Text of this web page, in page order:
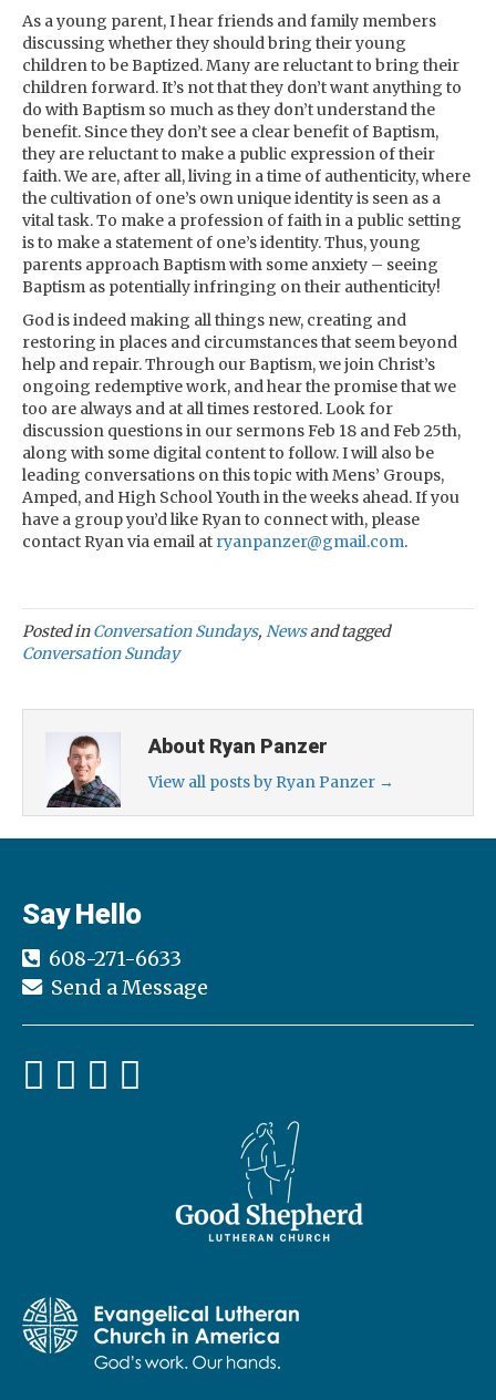
As a young parent, I hear friends and family members
discussing whether they should bring their young
children to be Baptized. Many are reluctant to bring their
children forward. It’s not that they don’t want anything to
do with Baptism so much as they don’t understand the
benefit. Since they don’t see a clear benefit of Baptism,
they are reluctant to make a public expression of their
faith. We are, after all, living in a time of authenticity, where
the cultivation of one’s own unique identity is seen as a
vital task. To make a profession of faith in a public setting
is to make a statement of one’s identity. Thus, young
parents approach Baptism with some anxiety – seeing
Baptism as potentially infringing on their authenticity!
God is indeed making all things new, creating and
restoring in places and circumstances that seem beyond
help and repair. Through our Baptism, we join Christ’s
ongoing redemptive work, and hear the promise that we
too are always and at all times restored. Look for
discussion questions in our sermons Feb 18 and Feb 25th,
along with some digital content to follow. I will also be
leading conversations on this topic with Mens’ Groups,
Amped, and High School Youth in the weeks ahead. If you
have a group you’d like Ryan to connect with, please
contact Ryan via email at ryanpanzer@gmail.com.
Posted inConversation Sundays, Newsand tagged
Conversation Sunday
About Ryan Panzer
View all posts by Ryan Panzer →
Say Hello
608-271-6633
Send a Message